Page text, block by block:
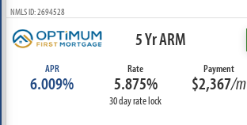
NMLS ID: 2694528
5 Yr ARM
APR
6.009%
Rate
5.875%
30 day rate lock
Payment
$2,367/m